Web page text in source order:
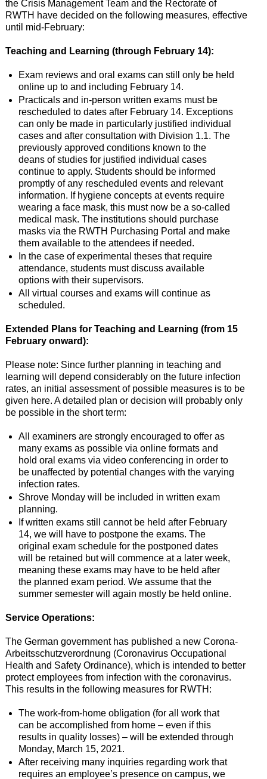
the Crisis Management Team and the Rectorate of
RWTH have decided on the following measures, effective
until mid-February:
Teaching and Learning (through February 14):
Exam reviews and oral exams can still only be held
online up to and including February 14.
Practicals and in-person written exams must be
rescheduled to dates after February 14. Exceptions
can only be made in particularly justified individual
cases and after consultation with Division 1.1. The
previously approved conditions known to the
deans of studies for justified individual cases
continue to apply. Students should be informed
promptly of any rescheduled events and relevant
information. If hygiene concepts at events require
wearing a face mask, this must now be a so-called
medical mask. The institutions should purchase
masks via the RWTH Purchasing Portal and make
them available to the attendees if needed.
In the case of experimental theses that require
attendance, students must discuss available
options with their supervisors.
All virtual courses and exams will continue as
scheduled.
Extended Plans for Teaching and Learning (from 15
February onward):
Please note: Since further planning in teaching and
learning will depend considerably on the future infection
rates, an initial assessment of possible measures is to be
given here. A detailed plan or decision will probably only
be possible in the short term:
All examiners are strongly encouraged to offer as
many exams as possible via online formats and
hold oral exams via video conferencing in order to
be unaffected by potential changes with the varying
infection rates.
Shrove Monday will be included in written exam
planning.
If written exams still cannot be held after February
14, we will have to postpone the exams. The
original exam schedule for the postponed dates
will be retained but will commence at a later week,
meaning these exams may have to be held after
the planned exam period. We assume that the
summer semester will again mostly be held online.
Service Operations:
The German government has published a new Corona-
Arbeitsschutzverordnung (Coronavirus Occupational
Health and Safety Ordinance), which is intended to better
protect employees from infection with the coronavirus.
This results in the following measures for RWTH:
The work-from-home obligation (for all work that
can be accomplished from home – even if this
results in quality losses) – will be extended through
Monday, March 15, 2021.
After receiving many inquiries regarding work that
requires an employee’s presence on campus, we